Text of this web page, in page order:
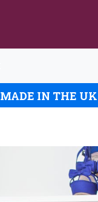
MADE IN THE UK